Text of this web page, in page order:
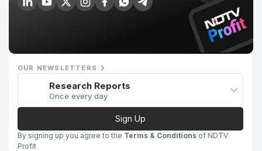
OUR NEWSLETTERS
Research Reports
Once every day
Sign Up
By signing up you agree to the Terms & Conditions of NDTV
Profit